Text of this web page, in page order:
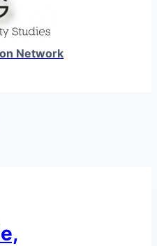
Network